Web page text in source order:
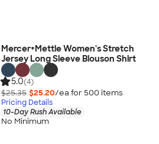
Mercer+Mettle Women's Stretch
Jersey Long Sleeve Blouson Shirt
5.0(4)
$25.35 $25.20/ea for 500 items
Pricing Details
10-Day Rush Available
No Minimum